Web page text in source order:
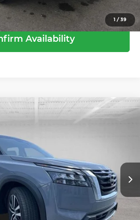
1 /39
Call Us
Availability
Stock: T26930A
Ext. Int.
$45,550